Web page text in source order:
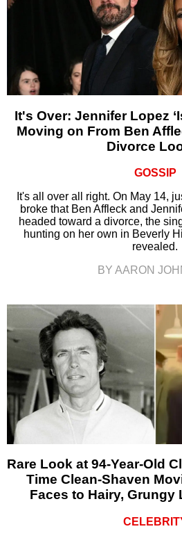
It's Over: Jennifer Lopez
Moving on From Ben
Divorce
GOSSIP
It's all over all right. On May 14,
broke that Ben Affleck and
headed toward a divorce, the
hunting on her own in Beverly
revealed.
BY AARON
Rare Look at 94-Year-Old
Time Clean-Shaven
Faces to Hairy, Grungy